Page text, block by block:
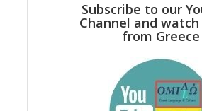
Subscribe to our
Channel and
from Greece